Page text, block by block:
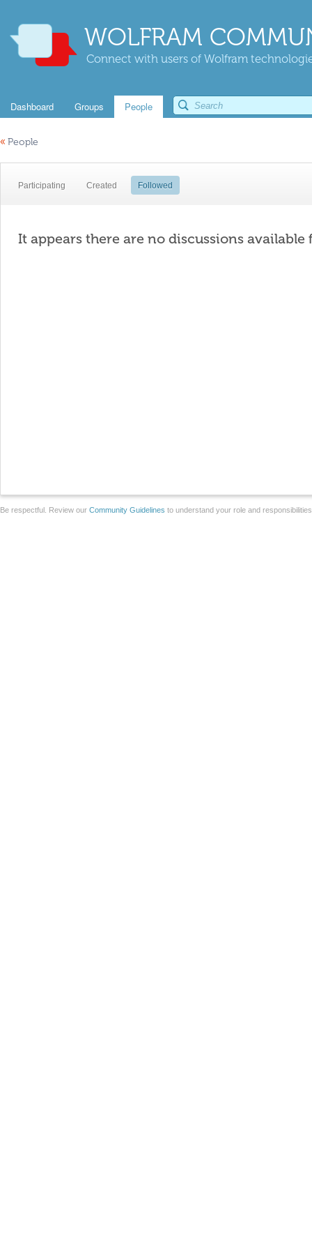
WOLFRAM
Connect with users of Wolfram
Dashboard Groups People
« People
Participating Created Followed
It appears there are no discussions available
Be respectful. Review our Community Guidelines to understand your role and